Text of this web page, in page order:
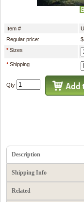
Item #
Regular price:
*Sizes
*Shipping
Qty
Description
Shipping Info
Related